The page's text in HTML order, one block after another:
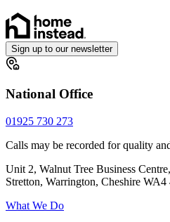
Sign up to our newsletter
National Office
01925 730 273
Calls may be recorded for quality
Unit 2, Walnut Tree Business
Stretton, Warrington, Cheshire WA4
What We Do